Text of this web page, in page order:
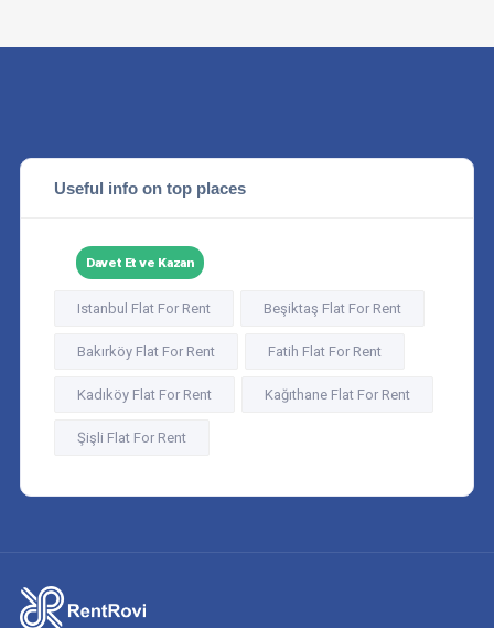
Useful info on top places
Davet Et ve Kazan
Istanbul Flat For Rent Beşiktaş Flat For Rent
Bakırköy Flat For Rent Fatih Flat For Rent
Kadıköy Flat For Rent Kağıthane Flat For Rent
Şişli Flat For Rent